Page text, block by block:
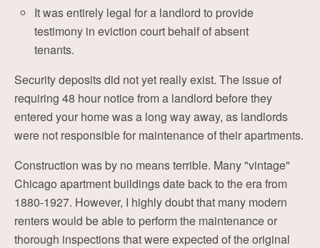
It was entirely legal for a landlord to provide
testimony in eviction court behalf of absent
tenants.
Security deposits did not yet really exist. The issue of
requiring 48 hour notice from a landlord before they
entered your home was a long way away, as landlords
were not responsible for maintenance of their apartments.
Construction was by no means terrible. Many "vintage"
Chicago apartment buildings date back to the era from
1880-1927. However, I highly doubt that many modern
renters would be able to perform the maintenance or
thorough inspections that were expected of the original